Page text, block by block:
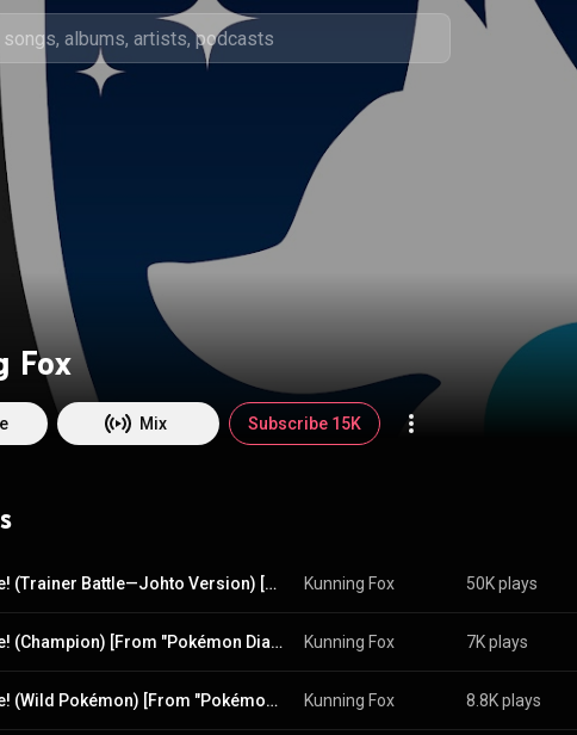
Fox
Mix Subscribe 15K
Battle! (Trainer Battle—Johto Version) [From "Pokémon HeartGold & SoulSilver"] Kunning Fox 50K plays
Battle! (Champion) [From "Pokémon Diamond & Pearl"] Kunning Fox 7K plays
Battle! (Wild Pokémon) [From "Pokémon Diamond & Pearl"] Kunning Fox 8.8K plays